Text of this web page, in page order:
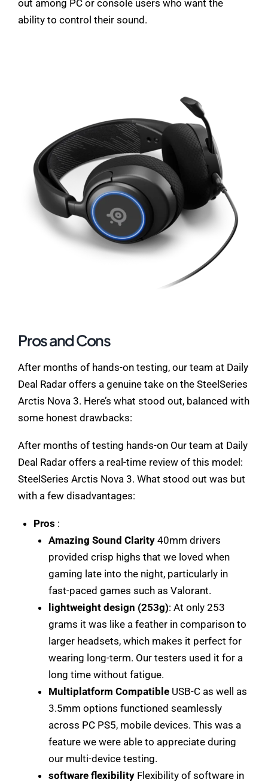
out among PC or console users who want the
ability to control their sound.
Pros and Cons
After months of hands-on testing, our team at Daily
Deal Radar offers a genuine take on the SteelSeries
Arctis Nova 3. Here’s what stood out, balanced with
some honest drawbacks:
After months of testing hands-on Our team at Daily
Deal Radar offers a real-time review of this model:
SteelSeries Arctis Nova 3. What stood out was but
with a few disadvantages:
Pros :
Amazing Sound Clarity 40mm drivers
provided crisp highs that we loved when
gaming late into the night, particularly in
fast-paced games such as Valorant.
lightweight design (253g): At only 253
grams it was like a feather in comparison to
larger headsets, which makes it perfect for
wearing long-term. Our testers used it for a
long time without fatigue.
Multiplatform Compatible USB-C as well as
3.5mm options functioned seamlessly
across PC PS5, mobile devices. This was a
feature we were able to appreciate during
our multi-device testing.
software flexibility Flexibility of software in